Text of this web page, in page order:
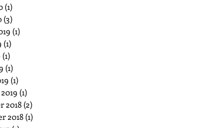
(1)
(3)
(1)
(1)
(1)
(1)
(1)
(1)
2018 (2)
2018 (1)